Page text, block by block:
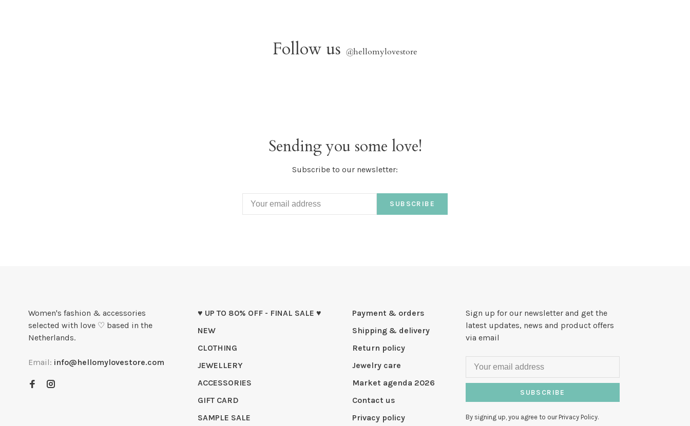
Follow us @hellomylovestore
Sending you some love!
Subscribe to our newsletter:
SUBSCRIBE
Women's fashion & accessories
selected with love ♡ based in the
Netherlands.
Email: info@hellomylovestore.com
♥ UP TO 80% OFF - FINAL SALE ♥
NEW
CLOTHING
JEWELLERY
ACCESSORIES
GIFT CARD
SAMPLE SALE
Payment & orders
Shipping & delivery
Return policy
Jewelry care
Market agenda 2026
Contact us
Privacy policy
Sign up for our newsletter and get the
latest updates, news and product offers
via email
SUBSCRIBE
By signing up, you agree to our Privacy Policy.